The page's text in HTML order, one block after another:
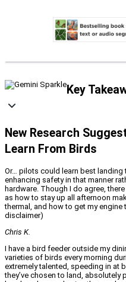
Key
New Research
Learn From Birds
Or… pilots could learn best
enhancing safety in that manner
hardware. Though I do agree,
as how to stay up all afternoon
thermal, and how to get my
disclaimer)
Chris K.
I have a bird feeder outside my
varieties of birds every morning
extremely talented, speeding in at
they’ve chosen to land,